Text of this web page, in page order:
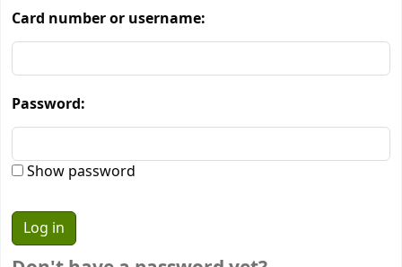
Card number or username:
Password:
Show password